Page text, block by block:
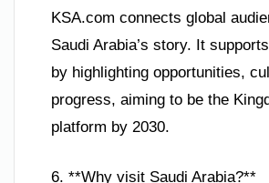
KSA.com connects global
Saudi Arabia’s story. It
by highlighting opportunities,
progress, aiming to be the
platform by 2030.
6. **Why visit Saudi Arabia?**